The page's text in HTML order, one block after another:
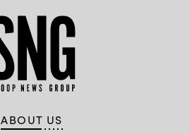
ABOUT US